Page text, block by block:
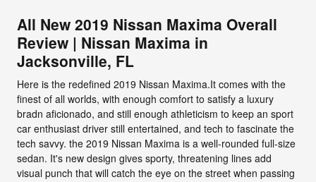
All New 2019 Nissan Maxima Overall
Review | Nissan Maxima in
Jacksonville, FL
Here is the redefined 2019 Nissan Maxima.It comes with the
finest of all worlds, with enough comfort to satisfy a luxury
bradn aficionado, and still enough athleticism to keep an sport
car enthusiast driver still entertained, and tech to fascinate the
tech savvy. the 2019 Nissan Maxima is a well-rounded full-size
sedan. It's new design gives sporty, threatening lines add
visual punch that will catch the eye on the street when passing